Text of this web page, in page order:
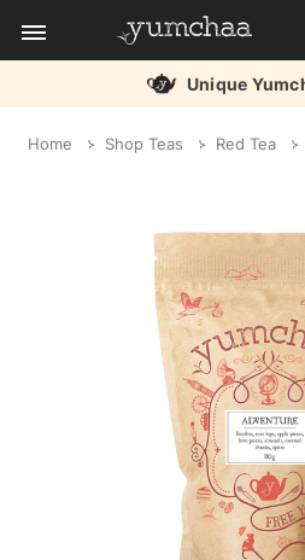
Unique
Home Shop Teas Red Tea